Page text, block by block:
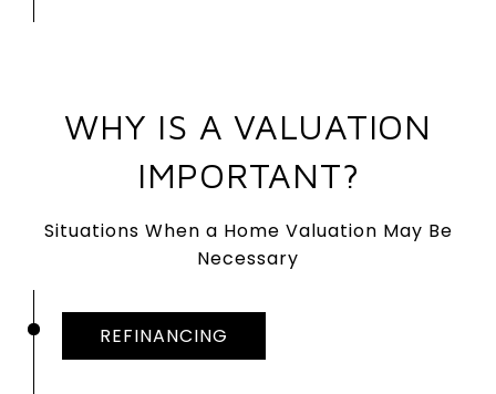
WHY IS A VALUATION
IMPORTANT?
Situations When a Home Valuation May Be
Necessary
REFINANCING